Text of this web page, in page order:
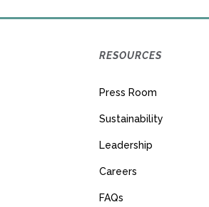
RESOURCES
Press Room
Sustainability
Leadership
Careers
FAQs